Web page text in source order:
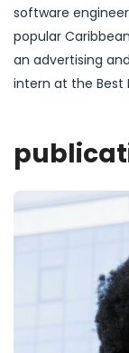
software
popular
an advertising
intern at the Best